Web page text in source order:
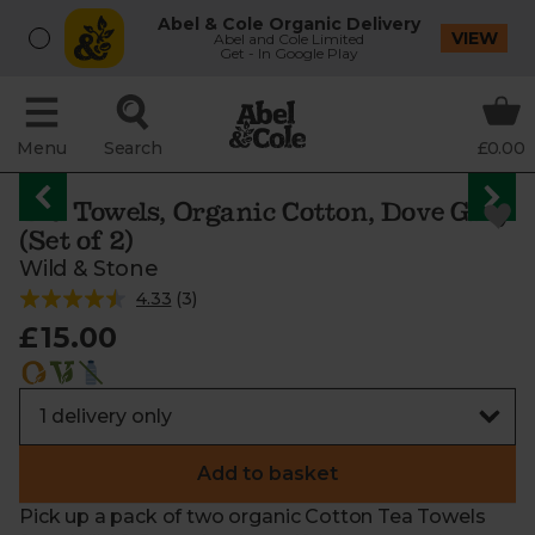
Abel & Cole Organic Delivery
Abel and Cole Limited
Get - In Google Play
VIEW
Menu Search £0.00
Tea Towels, Organic Cotton, Dove Grey
(Set of 2)
Wild & Stone
4.33 (3)
£15.00
Add to basket
Pick up a pack of two organic Cotton Tea Towels